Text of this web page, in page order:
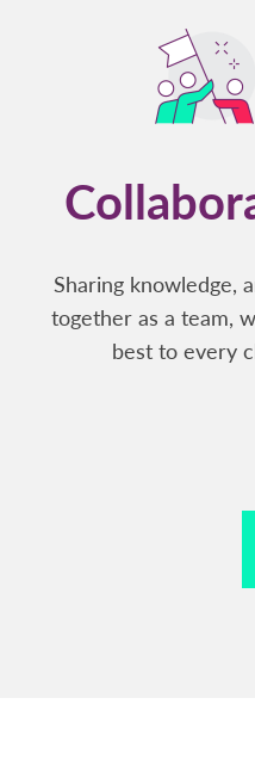
Sharing knowledge,
together as a team,
best to every